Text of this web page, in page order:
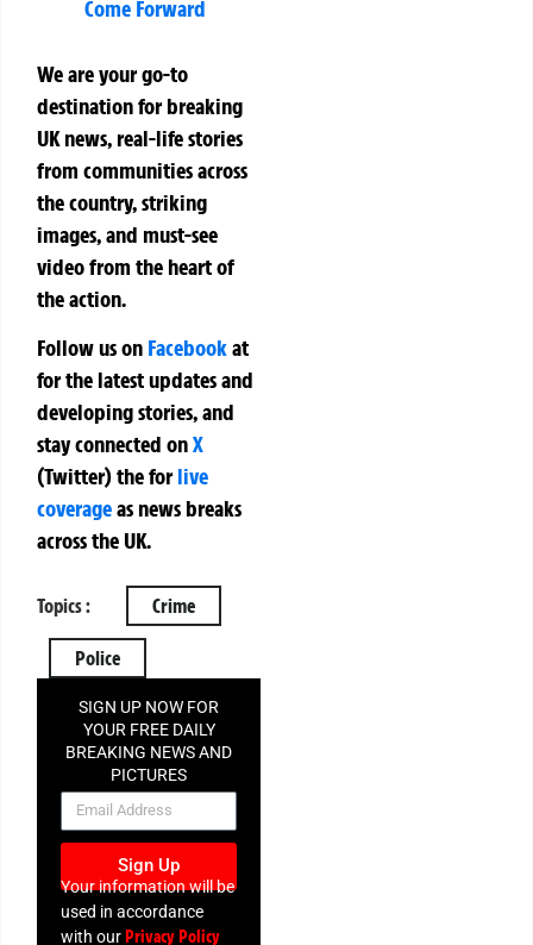
Come Forward
We are your go-to
destination for breaking
UK news, real-life stories
from communities across
the country, striking
images, and must-see
video from the heart of
the action.
Follow us on Facebookat
for the latest updates and
developing stories, and
stay connected onX
(Twitter)theforlive
coverageas news breaks
across the UK.
Topics : Crime
Police
SIGN UP NOW FOR
YOUR FREE DAILY
BREAKING NEWS AND
PICTURES
NEWSLETTER
Sign Up
Your information will be
used in accordance
with ourPrivacy Policy